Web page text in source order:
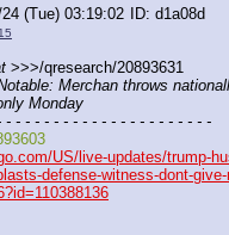
(Tue) 03:19:02
d1a08d
Merchan throws
Monday
- - - - - - - - - - - - - - - - - - - - - -
US/live-updates/trump-
defense-witness-dont-